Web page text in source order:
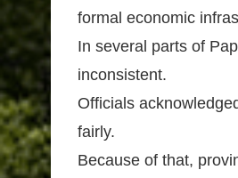
formal economic
In several parts of
inconsistent.
Officials
fairly.
Because of that,